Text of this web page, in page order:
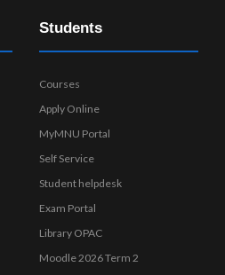
Students
Courses
Apply Online
MyMNU Portal
Self Service
Student helpdesk
Exam Portal
Library OPAC
Moodle 2026 Term 2